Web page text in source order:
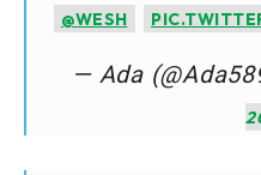
@WESH
— Ada